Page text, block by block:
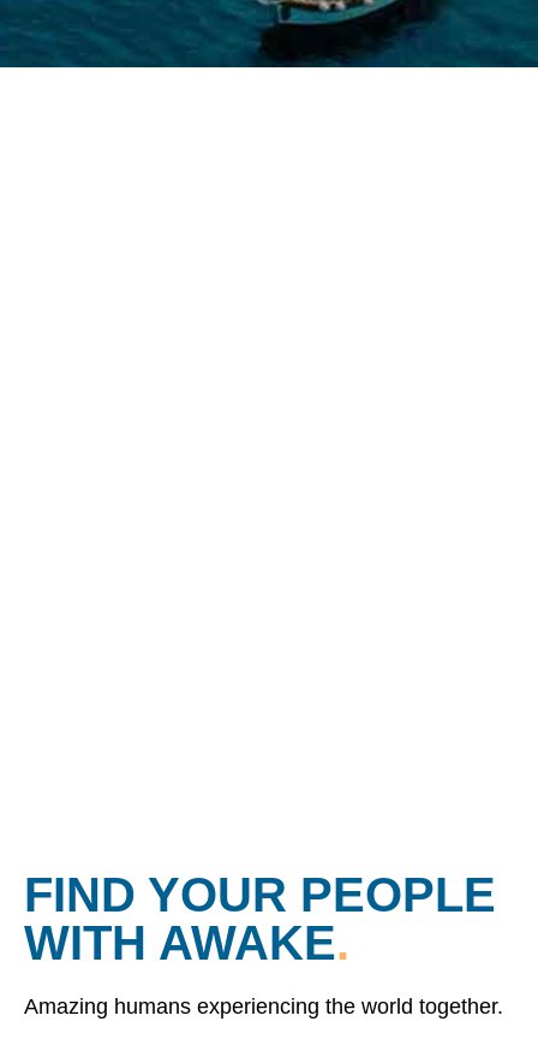
FIND YOUR PEOPLE
WITH AWAKE.
Amazing humans experiencing the world together.